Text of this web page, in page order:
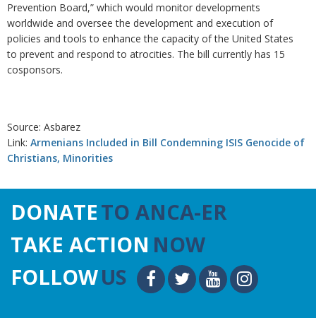
Prevention Board,” which would monitor developments
worldwide and oversee the development and execution of
policies and tools to enhance the capacity of the United States
to prevent and respond to atrocities. The bill currently has 15
cosponsors.
Source: Asbarez
Link: Armenians Included in Bill Condemning ISIS Genocide of
Christians, Minorities
DONATETO ANCA-ER
TAKE ACTION NOW
FOLLOWUS